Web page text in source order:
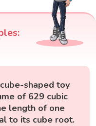
shaped toy
of 629 cubic
length of one
to its cube root.